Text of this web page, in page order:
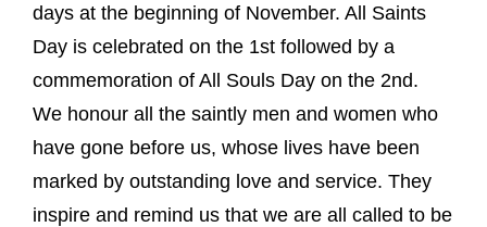
days at the beginning of November. All Saints
Day is celebrated on the 1st followed by a
commemoration of All Souls Day on the 2nd.
We honour all the saintly men and women who
have gone before us, whose lives have been
marked by outstanding love and service. They
inspire and remind us that we are all called to be